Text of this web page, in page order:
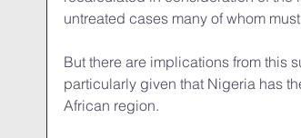
untreated cases many of whom
But there are implications from this
particularly given that Nigeria has
African region.